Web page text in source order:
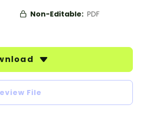
Non-Editable: PDF
File